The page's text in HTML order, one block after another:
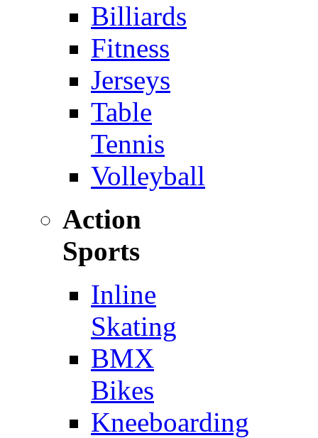
Billiards
Fitness
Jerseys
Table
Tennis
Volleyball
Action
Sports
Inline
Skating
BMX
Bikes
Kneeboarding